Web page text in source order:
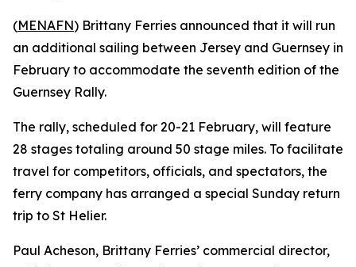
(MENAFN) Brittany Ferries announced that it will run
an additional sailing between Jersey and Guernsey in
February to accommodate the seventh edition of the
Guernsey Rally.
The rally, scheduled for 20-21 February, will feature
28 stages totaling around 50 stage miles. To facilitate
travel for competitors, officials, and spectators, the
ferry company has arranged a special Sunday return
trip to St Helier.
Paul Acheson, Brittany Ferries’ commercial director,